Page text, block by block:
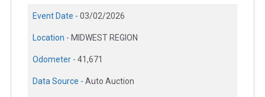
Event Date - 03/02/2026
Location - MIDWEST REGION
Odometer - 41,671
Data Source - Auto Auction